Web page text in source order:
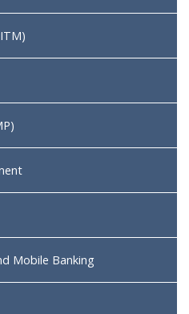
Mobile Banking